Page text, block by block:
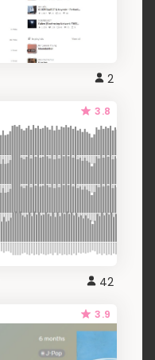
2
3.8
42
3.9